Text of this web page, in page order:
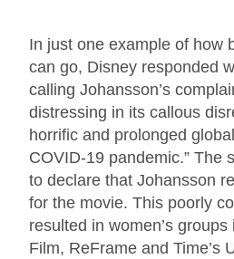
In just one example of how
can go, Disney responded
calling Johansson’s
distressing in its callous
horrific and prolonged
COVID-19 pandemic.” The
to declare that Johansson
for the movie. This poorly
resulted in women’s
Film, ReFrame and Time’s